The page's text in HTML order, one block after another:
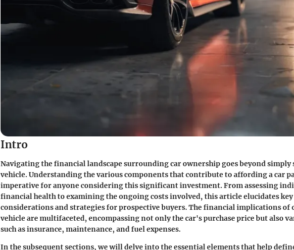
Intro
Navigating the financial landscape surrounding car ownership goes beyond simply
vehicle. Understanding the various components that contribute to affording a car
imperative for anyone considering this significant investment. From assessing
financial health to examining the ongoing costs involved, this article elucidates key
considerations and strategies for prospective buyers. The financial implications of
vehicle are multifaceted, encompassing not only the car's purchase price but also
such as insurance, maintenance, and fuel expenses.
In the subsequent sections, we will delve into the essential elements that help